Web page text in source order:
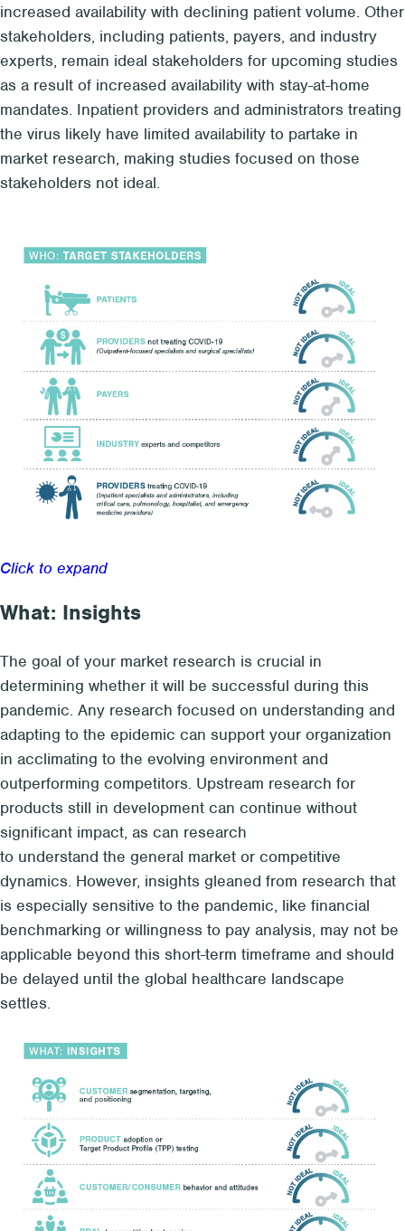
increased availability with declining patient volume. Other
stakeholders, including patients, payers, and industry
experts, remain ideal stakeholders for upcoming studies
as a result of increased availability with stay-at-home
mandates. Inpatient providers and administrators treating
the virus likely have limited availability to partake in
market research, making studies focused on those
stakeholders not ideal.
Click to expand
What: Insights
The goal of your market research is crucial in
determining whether it will be successful during this
pandemic. Any research focused on understanding and
adapting to the epidemic can support your organization
in acclimating to the evolving environment and
outperforming competitors. Upstream research for
products still in development can continue without
significant impact, as can research
to understand the general market or competitive
dynamics. However, insights gleaned from research that
is especially sensitive to the pandemic, like financial
benchmarking or willingness to pay analysis, may not be
applicable beyond this short-term timeframe and should
be delayed until the global healthcare landscape
settles.